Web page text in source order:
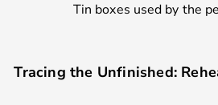
Tin boxes used by the
Tracing the Unfinished: